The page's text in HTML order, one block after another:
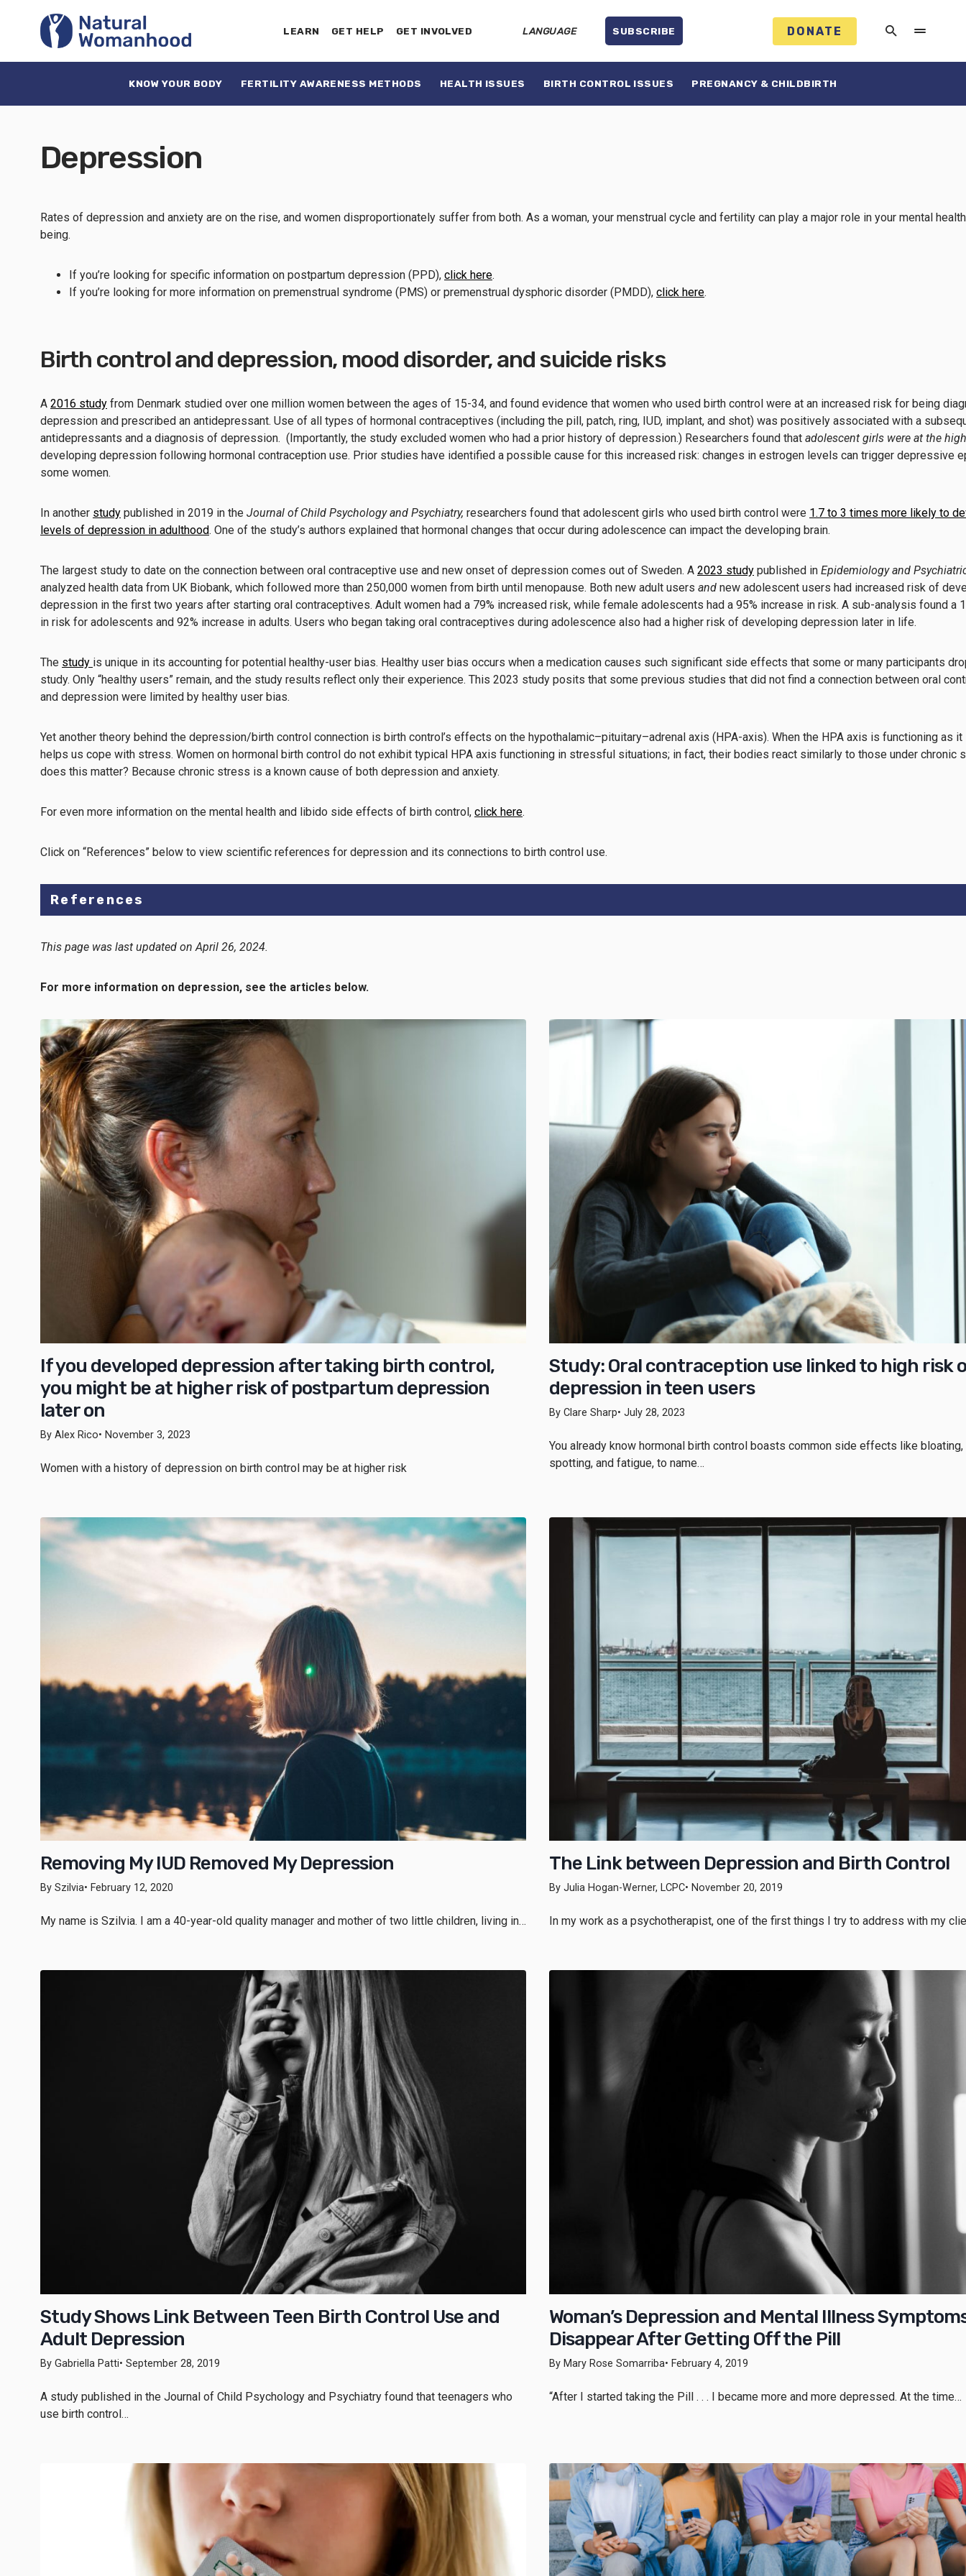
LEARN GET HELP GET INVOLVED LANGUAGE SUBSCRIBE DONATE
KNOW YOUR BODY FERTILITY AWARENESS METHODS HEALTH ISSUES BIRTH CONTROL ISSUES PREGNANCY & CHILDBIRTH
Depression
Rates of depression and anxiety are on the rise, and women disproportionately suffer from both. As a woman, your menstrual cycle and fertility can play a major role in your mental
being.
If you’re looking for specific information on postpartum depression (PPD), click here.
If you’re looking for more information on premenstrual syndrome (PMS) or premenstrual dysphoric disorder (PMDD), click here.
Birth control and depression, mood disorder, and suicide risks
A 2016 study from Denmark studied over one million women between the ages of 15-34, and found evidence that women who used birth control were at an increased risk for being
depression and prescribed an antidepressant. Use of all types of hormonal contraceptives (including the pill, patch, ring, IUD, implant, and shot) was positively associated with a
antidepressants and a diagnosis of depression. (Importantly, the study excluded women who had a prior history of depression.) Researchers found that adolescent girls were at the
developing depression following hormonal contraception use. Prior studies have identified a possible cause for this increased risk: changes in estrogen levels can trigger depressive
some women.
In another study published in 2019 in the Journal of Child Psychology and Psychiatry, researchers found that adolescent girls who used birth control were 1.7 to 3 times more likely to
levels of depression in adulthood. One of the study’s authors explained that hormonal changes that occur during adolescence can impact the developing brain.
The largest study to date on the connection between oral contraceptive use and new onset of depression comes out of Sweden. A 2023 study published in Epidemiology and
analyzed health data from UK Biobank, which followed more than 250,000 women from birth until menopause. Both new adult users and new adolescent users had increased risk of
depression in the first two years after starting oral contraceptives. Adult women had a 79% increased risk, while female adolescents had a 95% increase in risk. A sub-analysis found a
in risk for adolescents and 92% increase in adults. Users who began taking oral contraceptives during adolescence also had a higher risk of developing depression later in life.
The study is unique in its accounting for potential healthy-user bias. Healthy user bias occurs when a medication causes such significant side effects that some or many participants
study. Only “healthy users” remain, and the study results reflect only their experience. This 2023 study posits that some previous studies that did not find a connection between oral
and depression were limited by healthy user bias.
Yet another theory behind the depression/birth control connection is birth control’s effects on the hypothalamic–pituitary–adrenal axis (HPA-axis). When the HPA axis is functioning as it
helps us cope with stress. Women on hormonal birth control do not exhibit typical HPA axis functioning in stressful situations; in fact, their bodies react similarly to those under chronic
does this matter? Because chronic stress is a known cause of both depression and anxiety.
For even more information on the mental health and libido side effects of birth control, click here.
Click on “References” below to view scientific references for depression and its connections to birth control use.
References
This page was last updated on April 26, 2024.
For more information on depression, see the articles below.
If you developed depression after taking birth control,
you might be at higher risk of postpartum depression
later on
By Alex Rico• November 3, 2023
Women with a history of depression on birth control may be at higher risk
Study: Oral contraception use linked to high risk
depression in teen users
By Clare Sharp• July 28, 2023
You already know hormonal birth control boasts common side effects like bloating,
spotting, and fatigue, to name…
Removing My IUD Removed My Depression
By Szilvia• February 12, 2020
My name is Szilvia. I am a 40-year-old quality manager and mother of two little children, living in…
The Link between Depression and Birth Control
By Julia Hogan-Werner, LCPC• November 20, 2019
In my work as a psychotherapist, one of the first things I try to address with my
Study Shows Link Between Teen Birth Control Use and
Adult Depression
By Gabriella Patti• September 28, 2019
A study published in the Journal of Child Psychology and Psychiatry found that teenagers who
use birth control…
Woman’s Depression and Mental Illness
Disappear After Getting Off the Pill
By Mary Rose Somarriba• February 4, 2019
“After I started taking the Pill . . . I became more and more depressed. At the time…